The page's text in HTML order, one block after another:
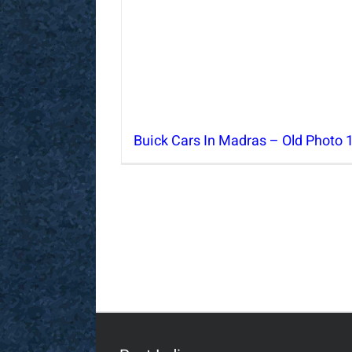
Buick Cars In Madras – Old Photo